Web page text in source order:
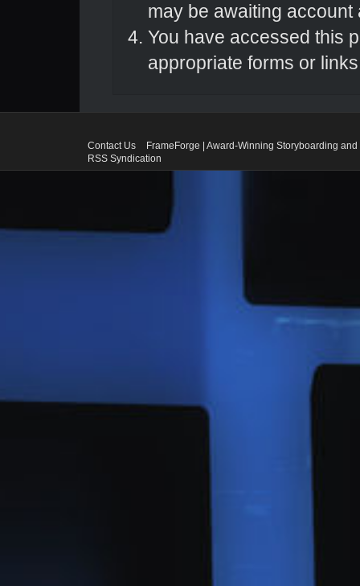
may be awaiting account
You have accessed this
appropriate forms or
Contact Us
FrameForge | Award-Winning Storyboarding
RSS Syndication